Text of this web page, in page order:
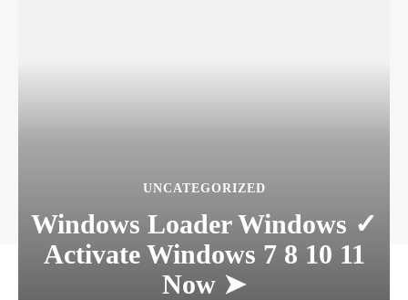
UNCATEGORIZED
Windows Loader Windows ✓
Activate Windows 7 8 10 11
Now ➤